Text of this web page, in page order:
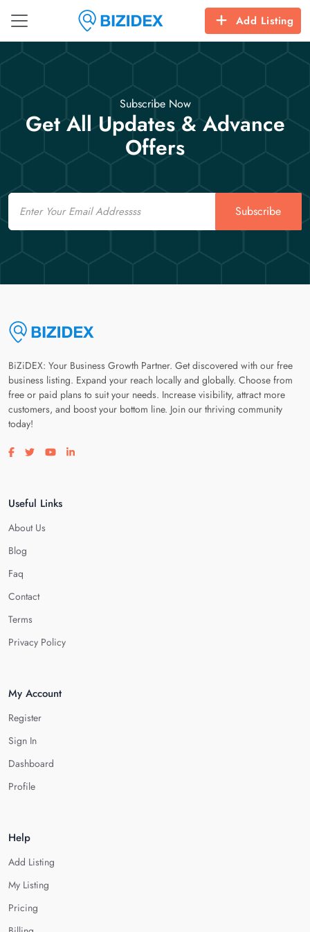
Add Listing
Subscribe Now
Get All Updates & Advance
Offers
Email
Subscribe
BiZiDEX: Your Business Growth Partner. Get discovered with our free
business listing. Expand your reach locally and globally. Choose from
free or paid plans to suit your needs. Increase visibility, attract more
customers, and boost your bottom line. Join our thriving community
today!
Visit our facebook page
Visit our twitter page
Visit our youtube page
Visit our linkedin page
Useful Links
About Us
Blog
Faq
Contact
Terms
Privacy Policy
My Account
Register
Sign In
Dashboard
Profile
Help
Add Listing
My Listing
Pricing